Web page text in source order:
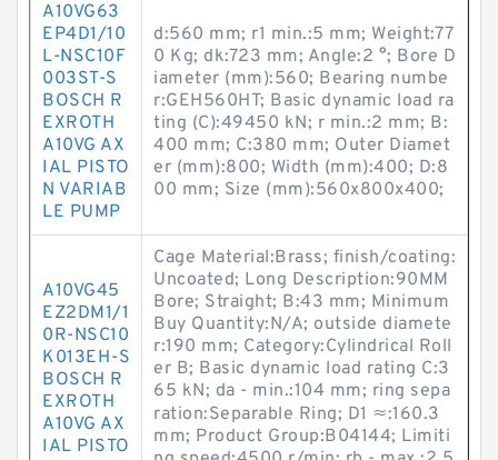
A10VG63
EP4D1/10
L-NSC10F
003ST-S
BOSCH R
EXROTH
A10VG AX
IAL PISTO
N VARIAB
LE PUMP
d:560 mm; r1 min.:5 mm; Weight:77
0 Kg; dk:723 mm; Angle:2 °; Bore D
iameter (mm):560; Bearing numbe
r:GEH560HT; Basic dynamic load ra
ting (C):49450 kN; r min.:2 mm; B:
400 mm; C:380 mm; Outer Diamet
er (mm):800; Width (mm):400; D:8
00 mm; Size (mm):560x800x400;
A10VG45
EZ2DM1/1
0R-NSC10
K013EH-S
BOSCH R
EXROTH
A10VG AX
IAL PISTO
Cage Material:Brass; finish/coating:
Uncoated; Long Description:90MM
Bore; Straight; B:43 mm; Minimum
Buy Quantity:N/A; outside diamete
r:190 mm; Category:Cylindrical Roll
er B; Basic dynamic load rating C:3
65 kN; da - min.:104 mm; ring sepa
ration:Separable Ring; D1 ≈:160.3
mm; Product Group:B04144; Limiti